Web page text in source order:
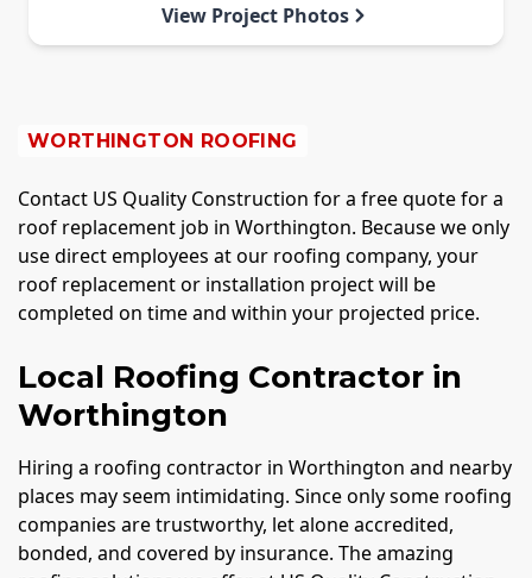
View Project Photos
WORTHINGTON ROOFING
Contact US Quality Construction for a free quote for a
roof replacement job in Worthington. Because we only
use direct employees at our roofing company, your
roof replacement or installation project will be
completed on time and within your projected price.
Local Roofing Contractor in
Worthington
Hiring a roofing contractor in Worthington and nearby
places may seem intimidating. Since only some roofing
companies are trustworthy, let alone accredited,
bonded, and covered by insurance. The amazing